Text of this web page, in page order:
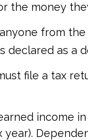
the money
from
declared as a
file a tax
income
year).